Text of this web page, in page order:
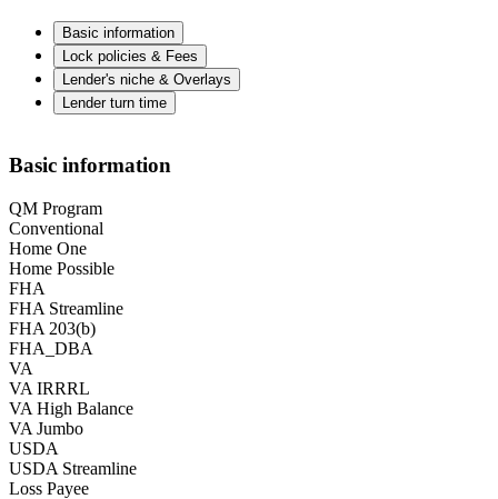
Basic information
Lock policies & Fees
Lender's niche & Overlays
Lender turn time
Basic information
QM Program
Conventional
Home One
Home Possible
FHA
FHA Streamline
FHA 203(b)
FHA_DBA
VA
VA IRRRL
VA High Balance
VA Jumbo
USDA
USDA Streamline
Loss Payee